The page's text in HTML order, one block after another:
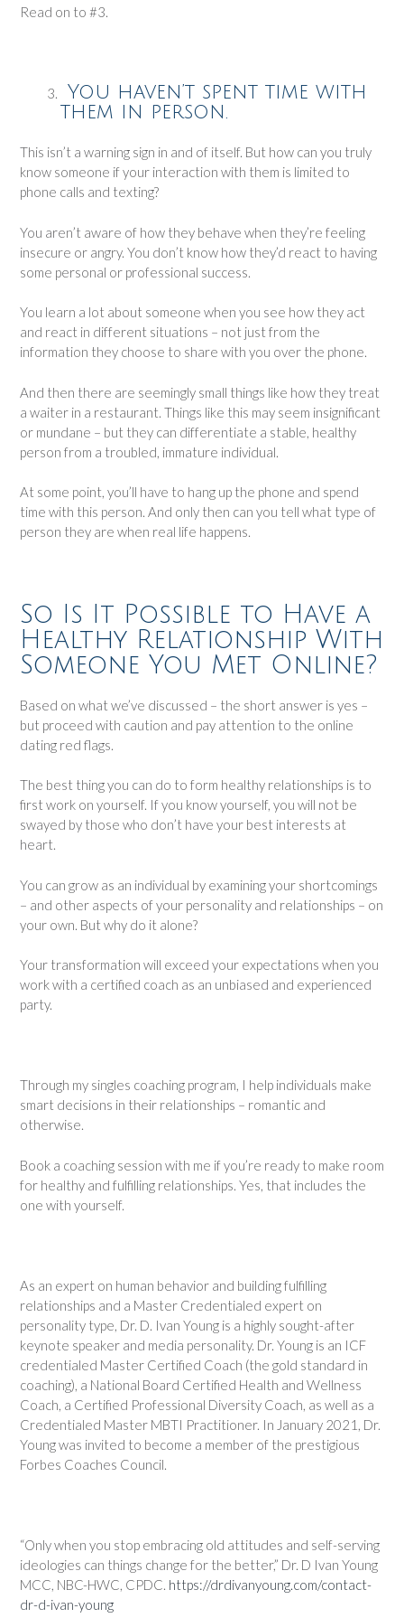
Read on to #3.
You haven’t spent time with
them in person.
This isn’t a warning sign in and of itself. But how can you truly
know someone if your interaction with them is limited to
phone calls and texting?
You aren’t aware of how they behave when they’re feeling
insecure or angry. You don’t know how they’d react to having
some personal or professional success.
You learn a lot about someone when you see how they act
and react in different situations – not just from the
information they choose to share with you over the phone.
And then there are seemingly small things like how they treat
a waiter in a restaurant. Things like this may seem insignificant
or mundane – but they can differentiate a stable, healthy
person from a troubled, immature individual.
At some point, you’ll have to hang up the phone and spend
time with this person. And only then can you tell what type of
person they are when real life happens.
So Is It Possible to Have a
Healthy Relationship With
Someone You Met Online?
Based on what we’ve discussed – the short answer is yes –
but proceed with caution and pay attention to the online
dating red flags.
The best thing you can do to form healthy relationships is to
first work on yourself. If you know yourself, you will not be
swayed by those who don’t have your best interests at
heart.
You can grow as an individual by examining your shortcomings
– and other aspects of your personality and relationships – on
your own. But why do it alone?
Your transformation will exceed your expectations when you
work with a certified coach as an unbiased and experienced
party.
Through my singles coaching program, I help individuals make
smart decisions in their relationships – romantic and
otherwise.
Book a coaching session with me if you’re ready to make room
for healthy and fulfilling relationships. Yes, that includes the
one with yourself.
As an expert on human behavior and building fulfilling
relationships and a Master Credentialed expert on
personality type, Dr. D. Ivan Young is a highly sought-after
keynote speaker and media personality. Dr. Young is an ICF
credentialed Master Certified Coach (the gold standard in
coaching), a National Board Certified Health and Wellness
Coach, a Certified Professional Diversity Coach, as well as a
Credentialed Master MBTI Practitioner. In January 2021, Dr.
Young was invited to become a member of the prestigious
Forbes Coaches Council.
“Only when you stop embracing old attitudes and self-serving
ideologies can things change for the better,” Dr. D Ivan Young
MCC, NBC-HWC, CPDC. https://drdivanyoung.com/contact-
dr-d-ivan-young